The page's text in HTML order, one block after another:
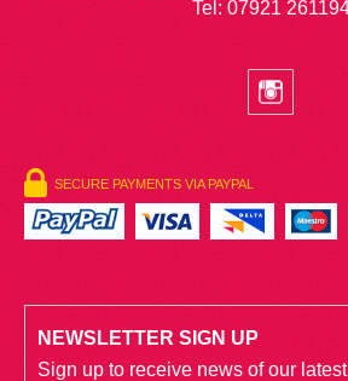
Tel: 07921
SECURE PAYMENTS VIA PAYPAL
NEWSLETTER SIGN UP
Sign up to receive news of our